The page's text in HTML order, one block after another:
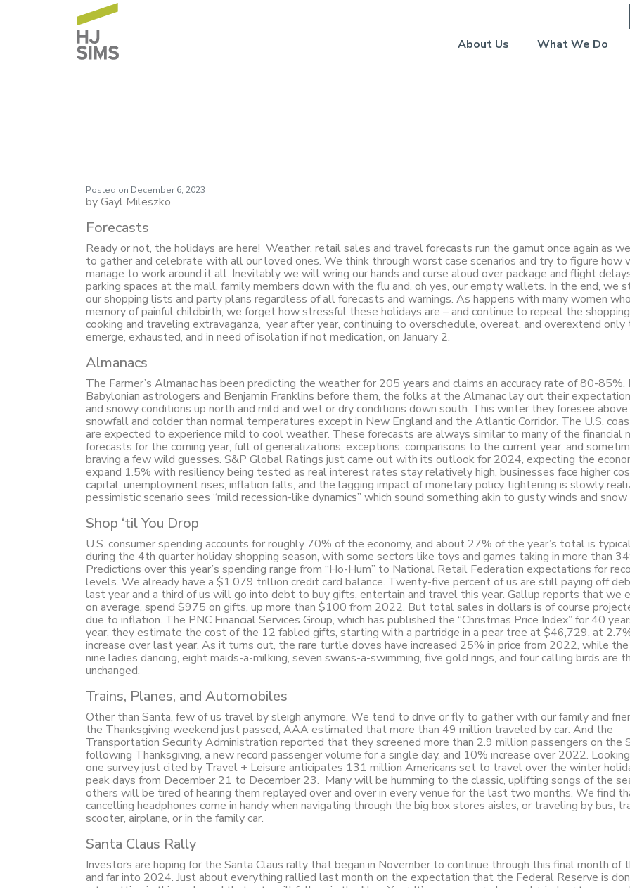
About Us What We Do
Posted on December 6, 2023
by Gayl Mileszko
Forecasts
Ready or not, the holidays are here! Weather, retail sales and travel forecasts run the gamut once again as
to gather and celebrate with all our loved ones. We think through worst case scenarios and try to figure how
manage to work around it all. Inevitably we will wring our hands and curse aloud over package and flight
parking spaces at the mall, family members down with the flu and, oh yes, our empty wallets. In the end, we
our shopping lists and party plans regardless of all forecasts and warnings. As happens with many women
memory of painful childbirth, we forget how stressful these holidays are – and continue to repeat the
cooking and traveling extravaganza, year after year, continuing to overschedule, overeat, and overextend only
emerge, exhausted, and in need of isolation if not medication, on January 2.
Almanacs
The Farmer’s Almanac has been predicting the weather for 205 years and claims an accuracy rate of 80-85%.
Babylonian astrologers and Benjamin Franklins before them, the folks at the Almanac lay out their
and snowy conditions up north and mild and wet or dry conditions down south. This winter they foresee
snowfall and colder than normal temperatures except in New England and the Atlantic Corridor. The U.S.
are expected to experience mild to cool weather. These forecasts are always similar to many of the financial
forecasts for the coming year, full of generalizations, exceptions, comparisons to the current year, and
braving a few wild guesses. S&P Global Ratings just came out with its outlook for 2024, expecting the
expand 1.5% with resiliency being tested as real interest rates stay relatively high, businesses face higher
capital, unemployment rises, inflation falls, and the lagging impact of monetary policy tightening is slowly
pessimistic scenario sees “mild recession-like dynamics” which sound something akin to gusty winds and
Shop ‘til You Drop
U.S. consumer spending accounts for roughly 70% of the economy, and about 27% of the year’s total is
during the 4th quarter holiday shopping season, with some sectors like toys and games taking in more than
Predictions over this year’s spending range from “Ho-Hum” to National Retail Federation expectations for
levels. We already have a $1.079 trillion credit card balance. Twenty-five percent of us are still paying off
last year and a third of us will go into debt to buy gifts, entertain and travel this year. Gallup reports that we
on average, spend $975 on gifts, up more than $100 from 2022. But total sales in dollars is of course
due to inflation. The PNC Financial Services Group, which has published the “Christmas Price Index” for 40
year, they estimate the cost of the 12 fabled gifts, starting with a partridge in a pear tree at $46,729, at
increase over last year. As it turns out, the rare turtle doves have increased 25% in price from 2022, while
nine ladies dancing, eight maids-a-milking, seven swans-a-swimming, five gold rings, and four calling birds are
unchanged.
Trains, Planes, and Automobiles
Other than Santa, few of us travel by sleigh anymore. We tend to drive or fly to gather with our family and
the Thanksgiving weekend just passed, AAA estimated that more than 49 million traveled by car. And the
Transportation Security Administration reported that they screened more than 2.9 million passengers on the
following Thanksgiving, a new record passenger volume for a single day, and 10% increase over 2022.
one survey just cited by Travel + Leisure anticipates 131 million Americans set to travel over the winter
peak days from December 21 to December 23. Many will be humming to the classic, uplifting songs of the
others will be tired of hearing them replayed over and over in every venue for the last two months. We find
cancelling headphones come in handy when navigating through the big box stores aisles, or traveling by bus,
scooter, airplane, or in the family car.
Santa Claus Rally
Investors are hoping for the Santa Claus rally that began in November to continue through this final month of
and far into 2024. Just about everything rallied last month on the expectation that the Federal Reserve is